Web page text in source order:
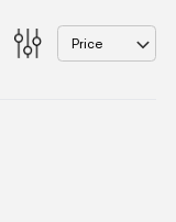
Price